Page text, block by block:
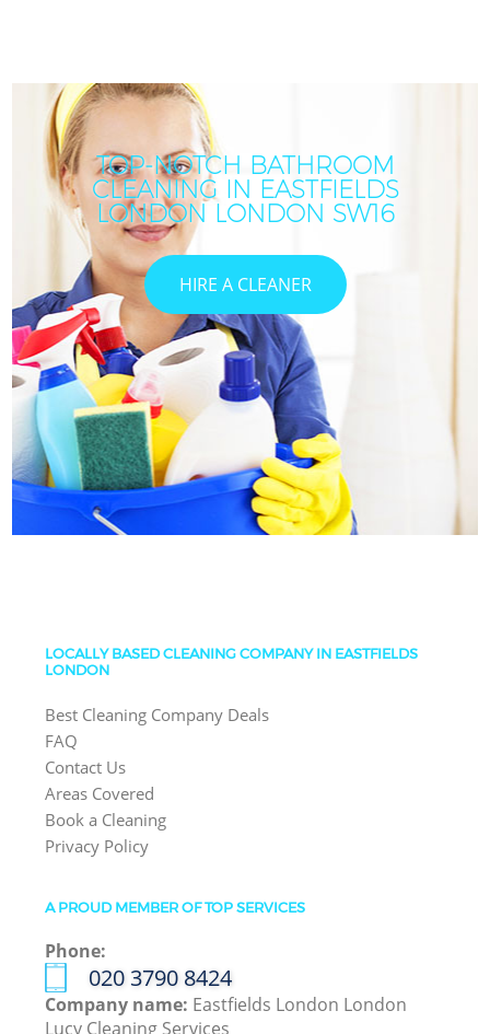
TOP-NOTCH BATHROOM
CLEANING IN EASTFIELDS
LONDON LONDON SW16
HIRE A CLEANER
LOCALLY BASED CLEANING COMPANY IN EASTFIELDS
LONDON
Best Cleaning Company Deals
FAQ
Contact Us
Areas Covered
Book a Cleaning
Privacy Policy
A PROUD MEMBER OF TOP SERVICES
Phone:
‎020 3790 8424
Company name: Eastfields London London
Lucy Cleaning Services